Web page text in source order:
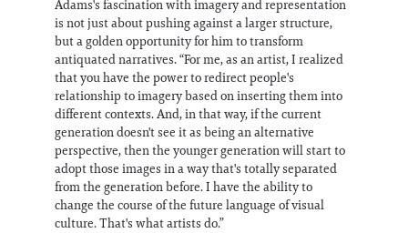
Adams's fascination with imagery and representation
is not just about pushing against a larger structure,
but a golden opportunity for him to transform
antiquated narratives. “For me, as an artist, I realized
that you have the power to redirect people's
relationship to imagery based on inserting them into
different contexts. And, in that way, if the current
generation doesn't see it as being an alternative
perspective, then the younger generation will start to
adopt those images in a way that's totally separated
from the generation before. I have the ability to
change the course of the future language of visual
culture. That's what artists do.”